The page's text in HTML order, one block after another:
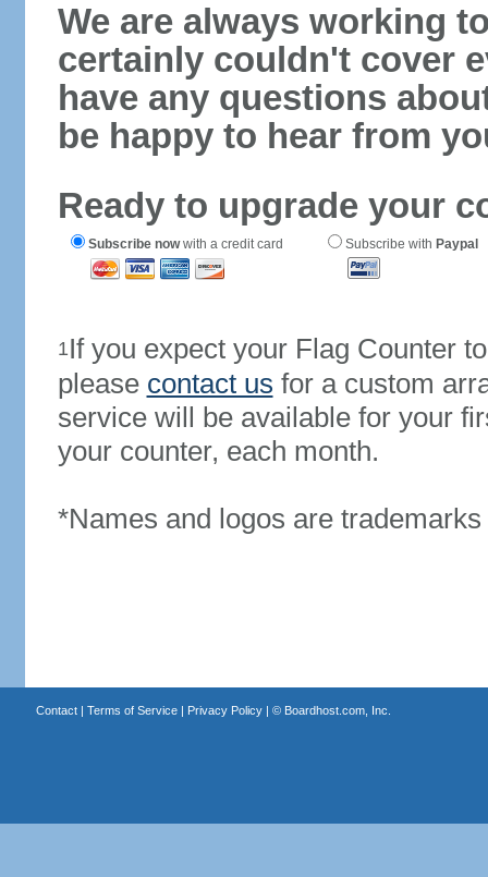
We are always working
certainly couldn't cover
have any questions
be happy to hear from
Ready to upgrade your
Subscribe nowwith a credit card Subscribe with Paypal
1If you expect your Flag Counter
please contact us for a custom
service will be available for your
your counter, each month.
*Names and logos are
Contact| Terms of Service| Privacy Policy| © Boardhost.com, Inc.